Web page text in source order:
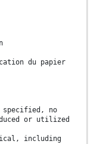
du papier
specified, no
or utilized
including